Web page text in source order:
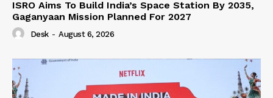
ISRO Aims To Build India’s Space Station By 2035,
Gaganyaan Mission Planned For 2027
Desk - August 6, 2026